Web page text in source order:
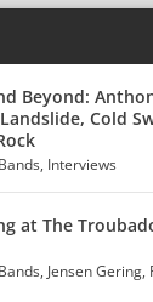
Beyond:
Cold
Bands, Interviews
at The
Bands, Jensen Gering,